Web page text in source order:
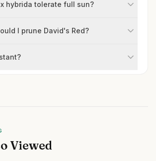
hybrida tolerate full sun?
I prune David's Red?
Viewed